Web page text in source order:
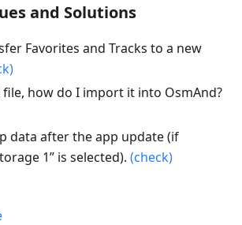
and Solutions
Favorites and Tracks to a new
file, how do I import it into OsmAnd?
data after the app update (if
1” is selected). (check)